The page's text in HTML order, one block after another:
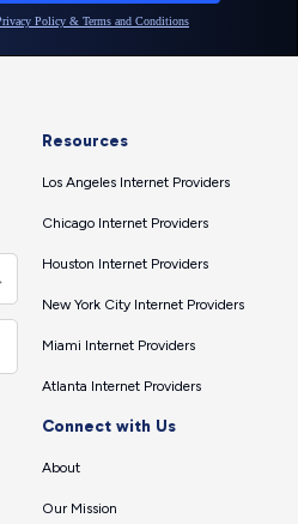
Resources
Los Angeles Internet Providers
Chicago Internet Providers
Houston Internet Providers
New York City Internet Providers
Miami Internet Providers
Atlanta Internet Providers
Connect with Us
About
Our Mission